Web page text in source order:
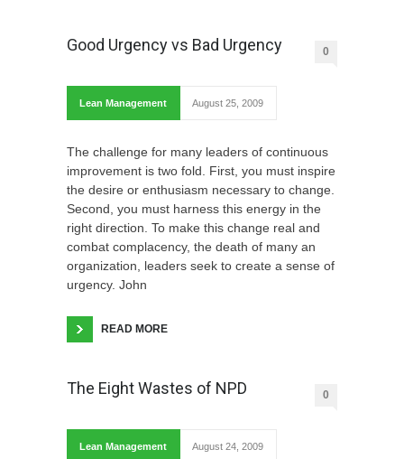
Good Urgency vs Bad Urgency 0
Lean Management August 25, 2009
The challenge for many leaders of continuous
improvement is two fold. First, you must inspire
the desire or enthusiasm necessary to change.
Second, you must harness this energy in the
right direction. To make this change real and
combat complacency, the death of many an
organization, leaders seek to create a sense of
urgency. John
READ MORE
The Eight Wastes of NPD 0
Lean Management August 24, 2009